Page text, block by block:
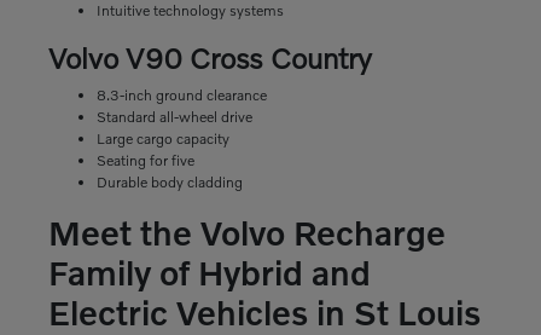
Intuitive technology systems
Volvo V90 Cross Country
8.3-inch ground clearance
Standard all-wheel drive
Large cargo capacity
Seating for five
Durable body cladding
Meet the Volvo Recharge
Family of Hybrid and
Electric Vehicles in St Louis